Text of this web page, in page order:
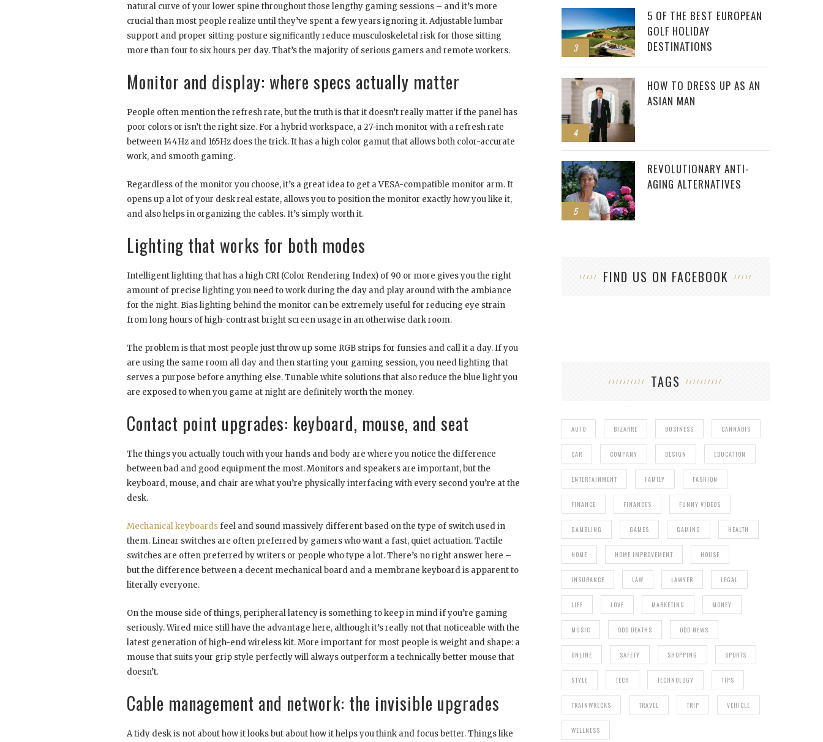
natural curve of your lower spine throughout those lengthy gaming sessions – and it’s more
crucial than most people realize until they’ve spent a few years ignoring it. Adjustable lumbar
support and proper sitting posture significantly reduce musculoskeletal risk for those sitting
more than four to six hours per day. That’s the majority of serious gamers and remote workers.
Monitor and display: where specs actually matter
People often mention the refresh rate, but the truth is that it doesn’t really matter if the panel has
poor colors or isn’t the right size. For a hybrid workspace, a 27-inch monitor with a refresh rate
between 144Hz and 165Hz does the trick. It has a high color gamut that allows both color-accurate
work, and smooth gaming.
Regardless of the monitor you choose, it’s a great idea to get a VESA-compatible monitor arm. It
opens up a lot of your desk real estate, allows you to position the monitor exactly how you like it,
and also helps in organizing the cables. It’s simply worth it.
Lighting that works for both modes
Intelligent lighting that has a high CRI (Color Rendering Index) of 90 or more gives you the right
amount of precise lighting you need to work during the day and play around with the ambiance
for the night. Bias lighting behind the monitor can be extremely useful for reducing eye strain
from long hours of high-contrast bright screen usage in an otherwise dark room.
The problem is that most people just throw up some RGB strips for funsies and call it a day. If you
are using the same room all day and then starting your gaming session, you need lighting that
serves a purpose before anything else. Tunable white solutions that also reduce the blue light you
are exposed to when you game at night are definitely worth the money.
Contact point upgrades: keyboard, mouse, and seat
The things you actually touch with your hands and body are where you notice the difference
between bad and good equipment the most. Monitors and speakers are important, but the
keyboard, mouse, and chair are what you’re physically interfacing with every second you’re at the
desk.
Mechanical keyboardsfeel and sound massively different based on the type of switch used in
them. Linear switches are often preferred by gamers who want a fast, quiet actuation. Tactile
switches are often preferred by writers or people who type a lot. There’s no right answer here –
but the difference between a decent mechanical board and a membrane keyboard is apparent to
literally everyone.
On the mouse side of things, peripheral latency is something to keep in mind if you’re gaming
seriously. Wired mice still have the advantage here, although it’s really not that noticeable with the
latest generation of high-end wireless kit. More important for most people is weight and shape: a
mouse that suits your grip style perfectly will always outperform a technically better mouse that
doesn’t.
Cable management and network: the invisible upgrades
A tidy desk is not about how it looks but about how it helps you think and focus better. Things like
3
5 OF THE BEST EUROPEAN
GOLF HOLIDAY
DESTINATIONS
4
HOW TO DRESS UP AS AN
ASIAN MAN
5
REVOLUTIONARY ANTI-
AGING ALTERNATIVES
FIND US ON FACEBOOK
TAGS
AUTO BIZARRE BUSINESS CANNABIS
CAR COMPANY DESIGN EDUCATION
ENTERTAINMENT FAMILY FASHION
FINANCE FINANCES FUNNY VIDEOS
GAMBLING GAMES GAMING HEALTH
HOME HOME IMPROVEMENT HOUSE
INSURANCE LAW LAWYER LEGAL
LIFE LOVE MARKETING MONEY
MUSIC ODD DEATHS ODD NEWS
ONLINE SAFETY SHOPPING SPORTS
STYLE TECH TECHNOLOGY TIPS
TRAINWRECKS TRAVEL TRIP VEHICLE
WELLNESS